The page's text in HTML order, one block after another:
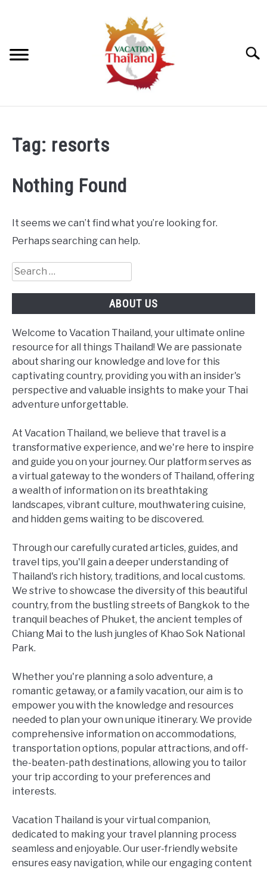
ARTICLE CATEGORIES
ABOUT US
Tag: resorts
Nothing Found
It seems we can’t find what you’re looking for.
Perhaps searching can help.
Search
for:
ABOUT US
Welcome to Vacation Thailand, your ultimate online
resource for all things Thailand! We are passionate
about sharing our knowledge and love for this
captivating country, providing you with an insider's
perspective and valuable insights to make your Thai
adventure unforgettable.
At Vacation Thailand, we believe that travel is a
transformative experience, and we're here to inspire
and guide you on your journey. Our platform serves as
a virtual gateway to the wonders of Thailand, offering
a wealth of information on its breathtaking
landscapes, vibrant culture, mouthwatering cuisine,
and hidden gems waiting to be discovered.
Through our carefully curated articles, guides, and
travel tips, you'll gain a deeper understanding of
Thailand's rich history, traditions, and local customs.
We strive to showcase the diversity of this beautiful
country, from the bustling streets of Bangkok to the
tranquil beaches of Phuket, the ancient temples of
Chiang Mai to the lush jungles of Khao Sok National
Park.
Whether you're planning a solo adventure, a
romantic getaway, or a family vacation, our aim is to
empower you with the knowledge and resources
needed to plan your own unique itinerary. We provide
comprehensive information on accommodations,
transportation options, popular attractions, and off-
the-beaten-path destinations, allowing you to tailor
your trip according to your preferences and
interests.
Vacation Thailand is your virtual companion,
dedicated to making your travel planning process
seamless and enjoyable. Our user-friendly website
ensures easy navigation, while our engaging content